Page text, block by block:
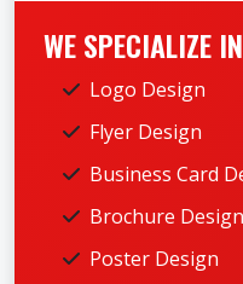
WE SPECIALIZE
Logo Design
Flyer Design
Business Card
Brochure Design
Poster Design